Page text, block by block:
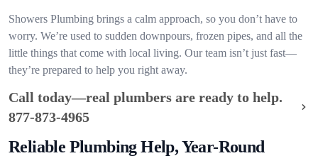
Showers Plumbing brings a calm approach, so you don’t have to
worry. We’re used to sudden downpours, frozen pipes, and all the
little things that come with local living. Our team isn’t just fast—
they’re prepared to help you right away.
Call today—real plumbers are ready to help.
877-873-4965
Reliable Plumbing Help, Year-Round